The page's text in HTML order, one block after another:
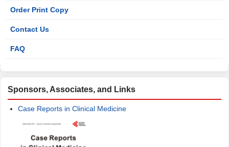
Order Print Copy
Contact Us
FAQ
Sponsors, Associates, and Links
Case Reports in Clinical Medicine